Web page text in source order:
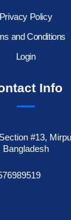
Privacy Policy
and Conditions
Login
Info
#13,
Bangladesh